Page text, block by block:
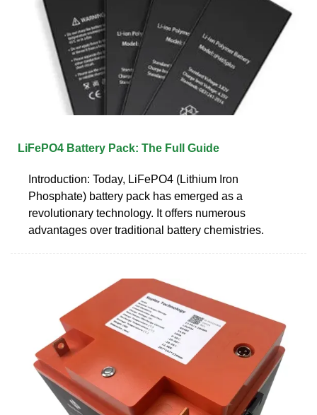
LiFePO4 Battery Pack: The Full Guide
Introduction: Today, LiFePO4 (Lithium Iron
Phosphate) battery pack has emerged as a
revolutionary technology. It offers numerous
advantages over traditional battery chemistries.